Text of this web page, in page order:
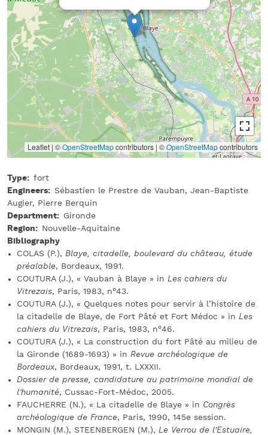
Leaflet | ©OpenStreetMapcontributors | ©OpenStreetMapcontributors
Type
fort
Engineers
Sébastien le Prestre de Vauban, Jean-Baptiste
Augier, Pierre Berquin
Department
Gironde
Region
Nouvelle-Aquitaine
Bibliography
COLAS (P.), Blaye, citadelle, boulevard du château, étude
préalable, Bordeaux, 1991.
COUTURA (J.), « Vauban à Blaye » in Les cahiers du
Vitrezais, Paris, 1983, n°43.
COUTURA (J.), « Quelques notes pour servir à l’histoire de
la citadelle de Blaye, de Fort Pâté et Fort Médoc » in Les
cahiers du Vitrezais, Paris, 1983, n°46.
COUTURA (J.), « La construction du fort Pâté au milieu de
la Gironde (1689-1693) » in Revue archéologique de
Bordeaux, Bordeaux, 1991, t. LXXXII.
Dossier de presse, candidature au patrimoine mondial de
l’humanité, Cussac-Fort-Médoc, 2005.
FAUCHERRE (N.), « La citadelle de Blaye » in Congrès
archéologique de France, Paris, 1990, 145e session.
MONGIN (M.), STEENBERGEN (M.), Le Verrou de l’Estuaire,